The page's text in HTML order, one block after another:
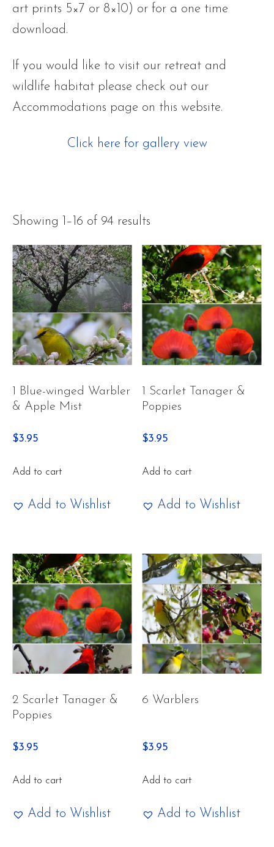
art prints 5×7 or 8×10) or for a one time
download.
If you would like to visit our retreat and
wildlife habitat please check out our
Accommodations page on this website.
Click here for gallery view
Showing 1–16 of 94 results
1 Blue-winged Warbler
& Apple Mist
$3.95
Add to cart
Add to Wishlist
1 Scarlet Tanager &
Poppies
$3.95
Add to cart
Add to Wishlist
2 Scarlet Tanager &
Poppies
$3.95
Add to cart
Add to Wishlist
6 Warblers
$3.95
Add to cart
Add to Wishlist